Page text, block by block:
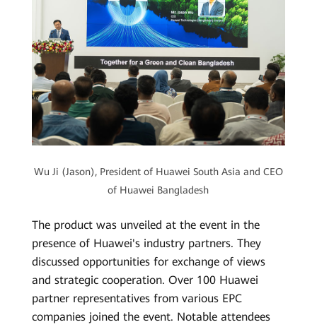
Wu Ji (Jason), President of Huawei South Asia and CEO
of Huawei Bangladesh
The product was unveiled at the event in the
presence of Huawei's industry partners. They
discussed opportunities for exchange of views
and strategic cooperation. Over 100 Huawei
partner representatives from various EPC
companies joined the event. Notable attendees